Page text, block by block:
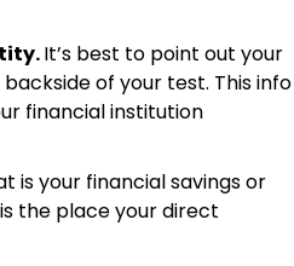
It’s best to point out your
of your test. This info
financial institution
is your financial savings or
the place your direct